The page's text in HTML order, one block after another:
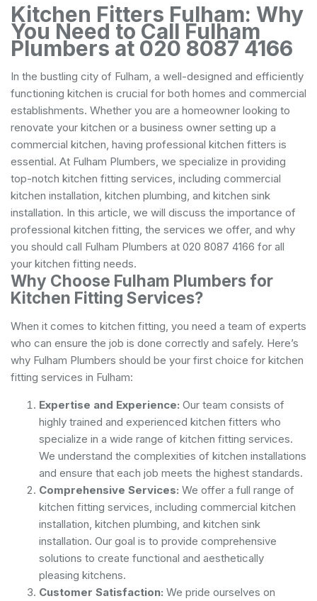
Kitchen Fitters Fulham: Why
You Need to Call Fulham
Plumbers at 020 8087 4166
In the bustling city of Fulham, a well-designed and efficiently
functioning kitchen is crucial for both homes and commercial
establishments. Whether you are a homeowner looking to
renovate your kitchen or a business owner setting up a
commercial kitchen, having professional kitchen fitters is
essential. At Fulham Plumbers, we specialize in providing
top-notch kitchen fitting services, including commercial
kitchen installation, kitchen plumbing, and kitchen sink
installation. In this article, we will discuss the importance of
professional kitchen fitting, the services we offer, and why
you should call Fulham Plumbers at 020 8087 4166 for all
your kitchen fitting needs.
Why Choose Fulham Plumbers for
Kitchen Fitting Services?
When it comes to kitchen fitting, you need a team of experts
who can ensure the job is done correctly and safely. Here’s
why Fulham Plumbers should be your first choice for kitchen
fitting services in Fulham:
Expertise and Experience: Our team consists of
highly trained and experienced kitchen fitters who
specialize in a wide range of kitchen fitting services.
We understand the complexities of kitchen installations
and ensure that each job meets the highest standards.
Comprehensive Services: We offer a full range of
kitchen fitting services, including commercial kitchen
installation, kitchen plumbing, and kitchen sink
installation. Our goal is to provide comprehensive
solutions to create functional and aesthetically
pleasing kitchens.
Customer Satisfaction: We pride ourselves on